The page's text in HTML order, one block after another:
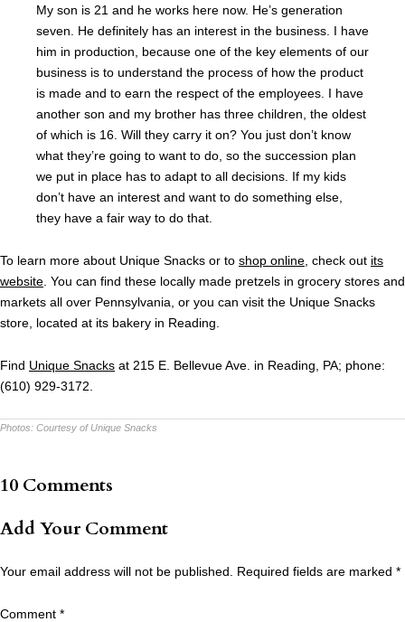
My son is 21 and he works here now. He’s generation
seven. He definitely has an interest in the business. I have
him in production, because one of the key elements of our
business is to understand the process of how the product
is made and to earn the respect of the employees. I have
another son and my brother has three children, the oldest
of which is 16. Will they carry it on? You just don’t know
what they’re going to want to do, so the succession plan
we put in place has to adapt to all decisions. If my kids
don’t have an interest and want to do something else,
they have a fair way to do that.
To learn more about Unique Snacks or to shop online , check out its
website . You can find these locally made pretzels in grocery stores and
markets all over Pennsylvania, or you can visit the Unique Snacks
store, located at its bakery in Reading.
Find Unique Snacks at 215 E. Bellevue Ave. in Reading, PA; phone:
(610) 929-3172.
Photos: Courtesy of Unique Snacks
10 Comments
Add Your Comment
Your email address will not be published. Required fields are marked *
Comment *